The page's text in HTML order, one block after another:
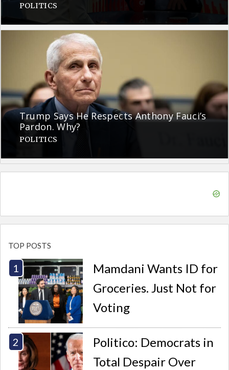
POLITICS
Trump Says He Respects Anthony Fauci’s
Pardon. Why?
POLITICS
TOP POSTS
Mamdani Wants ID for
Groceries. Just Not for
Voting
Politico: Democrats in
Total Despair Over